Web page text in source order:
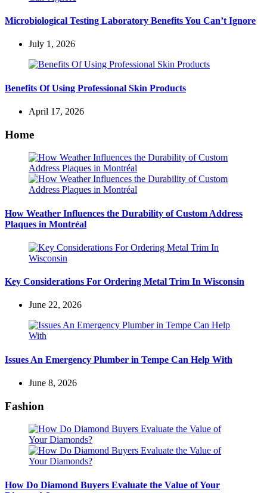
Microbiological Testing Laboratory Benefits You Can’t Ignore
July 1, 2026
Benefits Of Using Professional Skin Products
April 17, 2026
Home
How Weather Influences the Durability of Custom Address
Plaques in Montréal
Key Considerations For Ordering Metal Trim In Wisconsin
June 22, 2026
Issues An Emergency Plumber in Tempe Can Help With
June 8, 2026
Fashion
How Do Diamond Buyers Evaluate the Value of Your